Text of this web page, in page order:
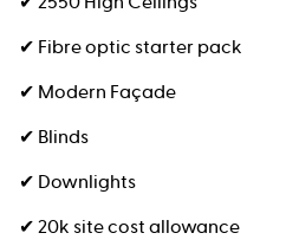
✔ Fibre optic starter pack
✔ Modern Façade
✔ Blinds
✔ Downlights
✔ 20k site cost allowance